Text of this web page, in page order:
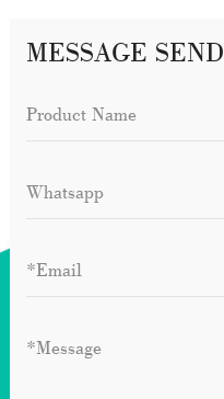
MESSAGE SEND